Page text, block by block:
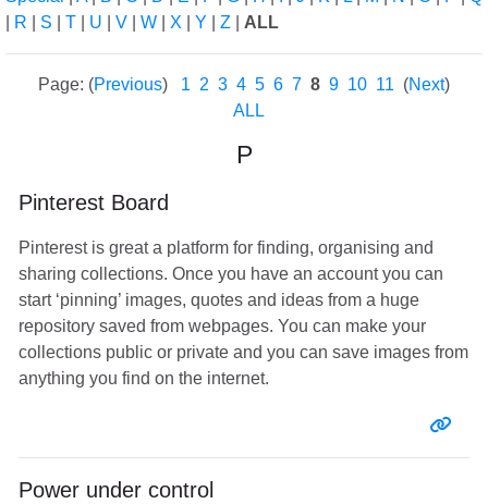
R S T U V W X Y Z ALL
Page: (Previous) 1 2 3 4 5 6 7 8 9 10 11 (Next)
ALL
P
Pinterest Board
Pinterest is great a platform for finding, organising and
sharing collections. Once you have an account you can
start ‘pinning’ images, quotes and ideas from a huge
repository saved from webpages. You can make your
collections public or private and you can save images from
anything you find on the internet.
Power under control